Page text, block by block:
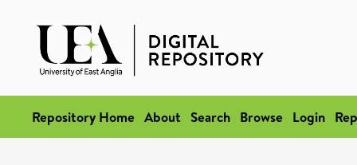
Repository Home About Search Browse Login